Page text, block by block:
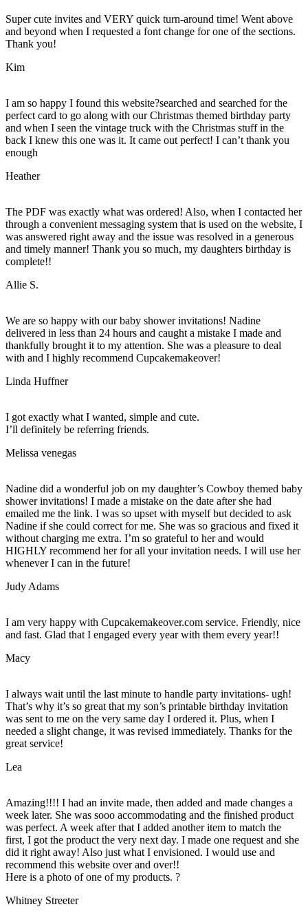
Super cute invites and VERY quick turn-around time! Went above
and beyond when I requested a font change for one of the sections.
Thank you!
Kim
I am so happy I found this website?searched and searched for the
perfect card to go along with our Christmas themed birthday party
and when I seen the vintage truck with the Christmas stuff in the
back I knew this one was it. It came out perfect! I can’t thank you
enough
Heather
The PDF was exactly what was ordered! Also, when I contacted her
through a convenient messaging system that is used on the website, I
was answered right away and the issue was resolved in a generous
and timely manner! Thank you so much, my daughters birthday is
complete!!
Allie S.
We are so happy with our baby shower invitations! Nadine
delivered in less than 24 hours and caught a mistake I made and
thankfully brought it to my attention. She was a pleasure to deal
with and I highly recommend Cupcakemakeover!
Linda Huffner
I got exactly what I wanted, simple and cute.
I’ll definitely be referring friends.
Melissa venegas
Nadine did a wonderful job on my daughter’s Cowboy themed baby
shower invitations! I made a mistake on the date after she had
emailed me the link. I was so upset with myself but decided to ask
Nadine if she could correct for me. She was so gracious and fixed it
without charging me extra. I’m so grateful to her and would
HIGHLY recommend her for all your invitation needs. I will use her
whenever I can in the future!
Judy Adams
I am very happy with Cupcakemakeover.com service. Friendly, nice
and fast. Glad that I engaged every year with them every year!!
Macy
I always wait until the last minute to handle party invitations- ugh!
That’s why it’s so great that my son’s printable birthday invitation
was sent to me on the very same day I ordered it. Plus, when I
needed a slight change, it was revised immediately. Thanks for the
great service!
Lea
Amazing!!!! I had an invite made, then added and made changes a
week later. She was sooo accommodating and the finished product
was perfect. A week after that I added another item to match the
first, I got the product the very next day. I made one request and she
did it right away! Also just what I envisioned. I would use and
recommend this website over and over!!
Here is a photo of one of my products. ?
Whitney Streeter